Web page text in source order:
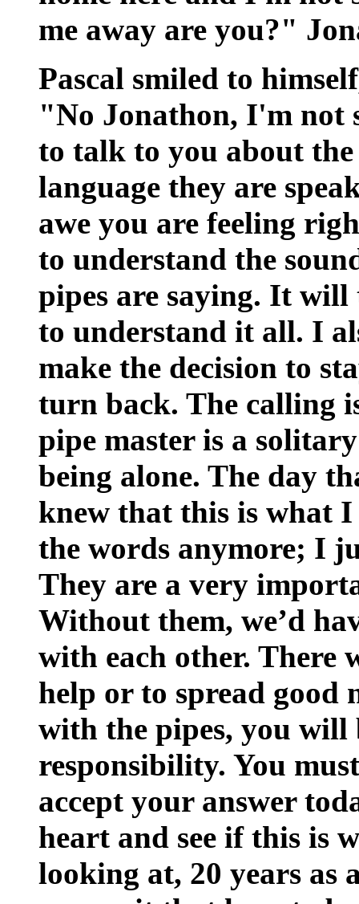
me away are you?"
Pascal smiled to
"No Jonathon, I'm not
to talk to you about the
language they are
awe you are feeling
to understand the
pipes are saying. It
to understand it all. I
make the decision to
turn back. The calling
pipe master is a
being alone. The day
knew that this is what
the words anymore; I
They are a very
Without them, we’d
with each other. There
help or to spread good
with the pipes, you will
responsibility. You
accept your answer
heart and see if this is
looking at, 20 years as